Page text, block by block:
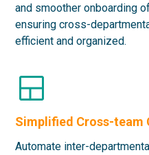
and smoother onboarding
ensuring cross-
efficient and organized.
Simplified Cross-team
Automate inter-